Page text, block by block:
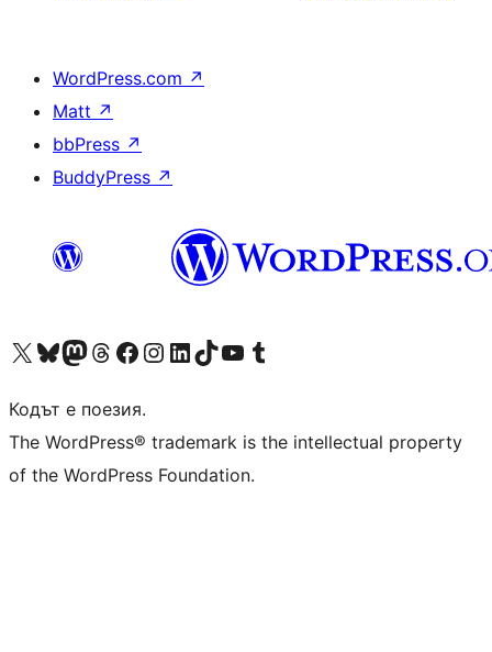
WordPress.com ↗
Matt ↗
bbPress ↗
BuddyPress ↗
Visit our X (formerly Twitter) account
Visit our Bluesky account
Visit our Mastodon account
Visit our Threads account
Посетете нашата страница във Facebook
Посетете нашия профил в Instagram
Посетете нашия профил в LinkedIn
Visit our TikTok account
Visit our YouTube channel
Visit our Tumblr account
Кодът е поезия.
The WordPress® trademark is the intellectual property
of the WordPress Foundation.